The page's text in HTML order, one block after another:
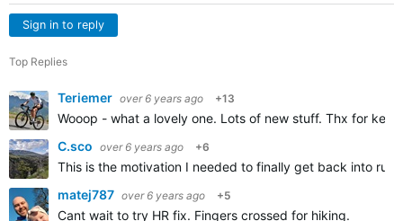
Sign in to reply
Top Replies
Teriemer over 6 years ago +13
Wooop - what a lovely one. Lots of new stuff. Thx for
C.sco over 6 years ago +6
This is the motivation I needed to finally get back into
matej787 over 6 years ago +5
Cant wait to try HR fix. Fingers crossed for hiking.